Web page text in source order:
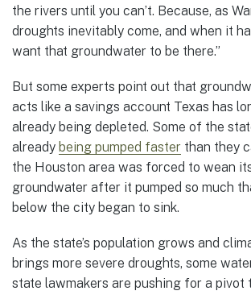
the rivers until you can’t. Because, as
droughts inevitably come, and when it
want that groundwater to be there.”
But some experts point out that
acts like a savings account Texas has
already being depleted. Some of the
already being pumped faster than they
the Houston area was forced to wean
groundwater after it pumped so much
below the city began to sink.
As the state’s population grows and
brings more severe droughts, some
state lawmakers are pushing for a pivot